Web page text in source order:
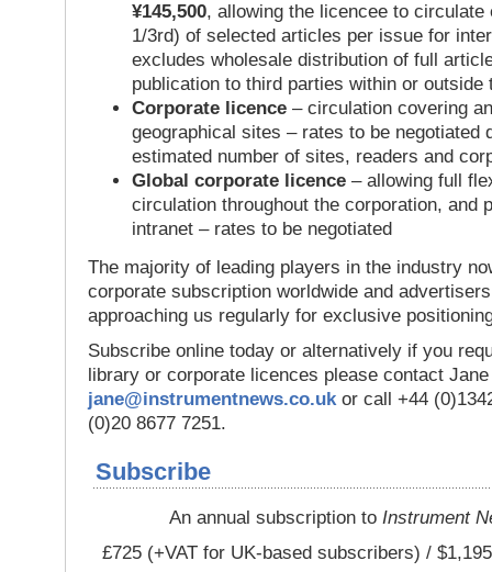
¥145,500, allowing the licencee to circulate
1/3rd) of selected articles per issue for
excludes wholesale distribution of full
publication to third parties within or outside
Corporate licence – circulation covering
geographical sites – rates to be negotiated
estimated number of sites, readers and
Global corporate licence – allowing full
circulation throughout the corporation, and
intranet – rates to be negotiated
The majority of leading players in the industry
corporate subscription worldwide and
approaching us regularly for exclusive
Subscribe online today or alternatively if you
library or corporate licences please contact
jane@instrumentnews.co.uk or call +44
(0)20 8677 7251.
Subscribe
An annual subscription to Instrument
£725 (+VAT for UK-based subscribers) /